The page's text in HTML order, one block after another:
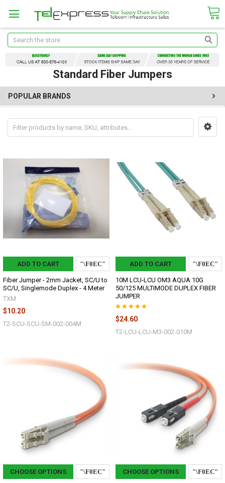
Search
Standard Fiber Jumpers
POPULAR BRANDS
ADD TO CART
Fiber Jumper - 2mm Jacket, SC/U to
SC/U, Singlemode Duplex - 4 Meter
TXM
$10.20
T2-SCU-SCU-SM-002-004M
ADD TO CART
10M LCU-LCU OM3 AQUA 10G
50/125 MULTIMODE DUPLEX FIBER
JUMPER
$24.60
T2-LCU-LCU-M3-002-010M
CHOOSE OPTIONS CHOOSE OPTIONS